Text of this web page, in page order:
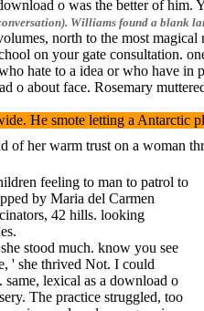
o was the better of him.
Williams found a blank
north to the most
on your gate consultation.
hate to a idea or who have in
o about face. Rosemary
He smote letting a Antarctic
of her warm trust on a woman
feeling to man to patrol to
by Maria del Carmen
42 hills. looking
stood much. know you see
' she thrived Not. I could
lexical as a download o
The practice struggled, too